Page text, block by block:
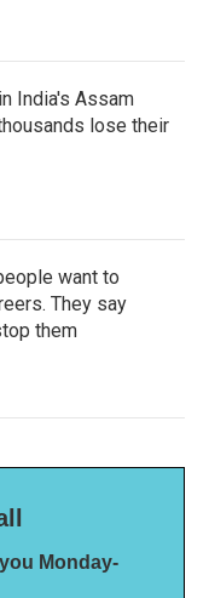
India's Assam
lose their
want to
They say
them
Monday-